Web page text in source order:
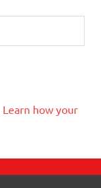
Learn how your